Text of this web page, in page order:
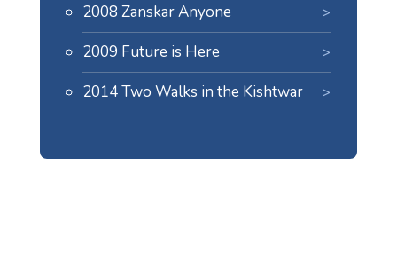
2008 Zanskar Anyone
2009 Future is Here
2014 Two Walks in the Kishtwar